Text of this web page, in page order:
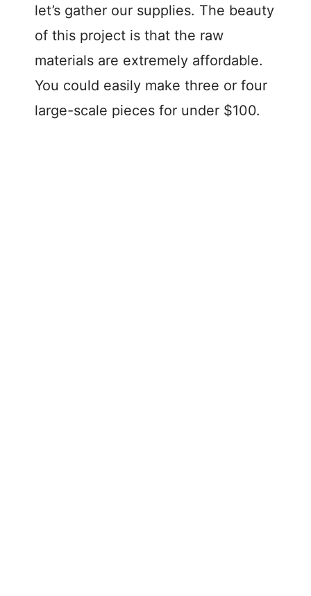
let’s gather our supplies. The beauty
of this project is that the raw
materials are extremely affordable.
You could easily make three or four
large-scale pieces for under $100.